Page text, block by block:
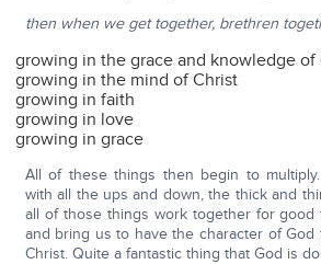
then when we get together, brethren
growing in the grace and knowledge of
growing in the mind of Christ
growing in faith
growing in love
growing in grace
All of these things then begin to
with all the ups and down, the thick and
all of those things work together for good
and bring us to have the character of God
Christ. Quite a fantastic thing that God is